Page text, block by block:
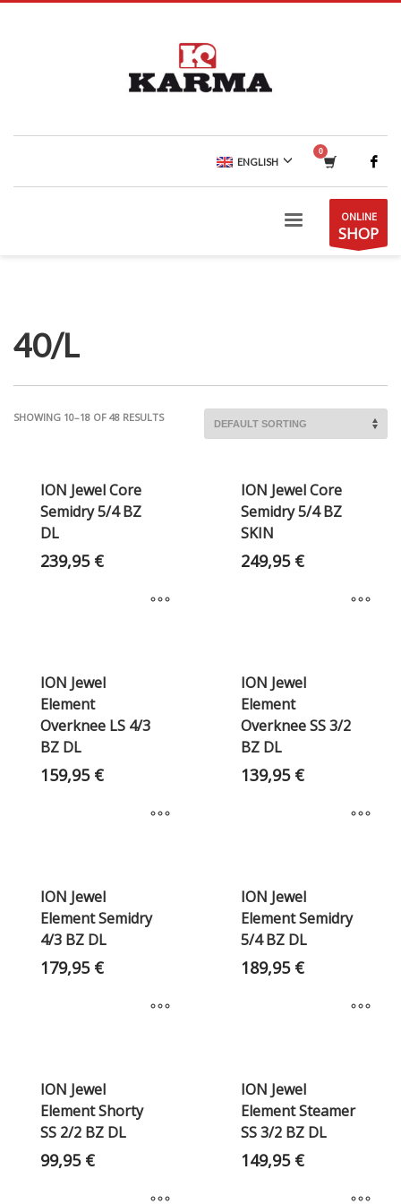
ENGLISH
ONLINE
SHOP
40/L
SHOWING 10–18 OF 48 RESULTS
ION Jewel Core
Semidry 5/4 BZ
DL
239,95 €
ION Jewel Core
Semidry 5/4 BZ
SKIN
249,95 €
ION Jewel
Element
Overknee LS 4/3
BZ DL
159,95 €
ION Jewel
Element
Overknee SS 3/2
BZ DL
139,95 €
ION Jewel
Element Semidry
4/3 BZ DL
179,95 €
ION Jewel
Element Semidry
5/4 BZ DL
189,95 €
ION Jewel
Element Shorty
SS 2/2 BZ DL
99,95 €
ION Jewel
Element Steamer
SS 3/2 BZ DL
149,95 €